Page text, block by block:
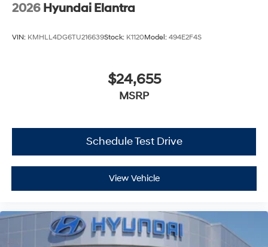
2026 Hyundai Elantra
VIN: KMHLL4DG6TU216639Stock: K1120Model: 494E2F4S
$24,655
MSRP
Schedule Test Drive
View Vehicle